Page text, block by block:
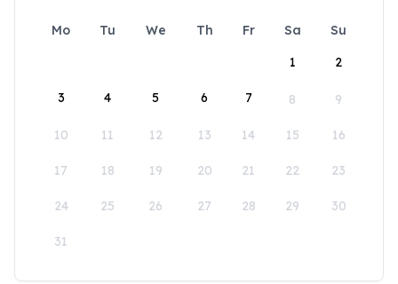
Mo Tu We Th Fr Sa
Su
1
2
3 4 5 6 7 8 9
10 11 12 13 14 15 16
17 18 19 20 21 22 23
24 25 26 27 28 29 30
31